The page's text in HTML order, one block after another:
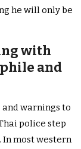
he will only be
with
and
warnings to
police step
most western